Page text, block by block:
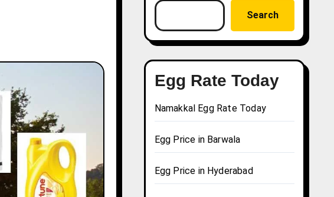
Search
Egg Rate Today
Namakkal Egg Rate Today
Egg Price in Barwala
Egg Price in Hyderabad